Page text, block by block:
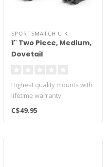
SPORTSMATCH U.K.
1" Two Piece, Medium,
Dovetail
Highest quality mounts with
lifetime warranty
9.5-11mm dovetail for 1"
C$49.95